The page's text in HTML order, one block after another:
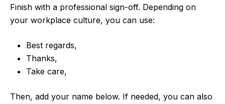
Finish with a professional sign-off. Depending on
your workplace culture, you can use:
Best regards,
Thanks,
Take care,
Then, add your name below. If needed, you can also